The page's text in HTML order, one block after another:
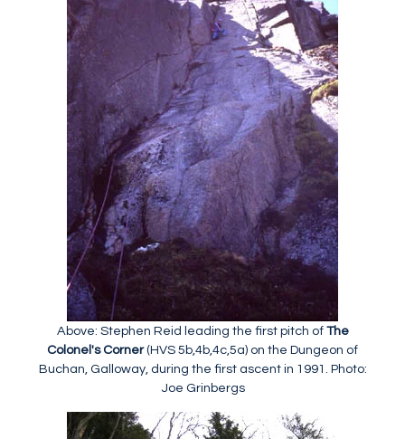
Above: Stephen Reid leading the first pitch of The
Colonel's Corner(HVS 5b,4b,4c,5a) on the Dungeon of
Buchan, Galloway, during the first ascent in 1991. Photo:
Joe Grinbergs